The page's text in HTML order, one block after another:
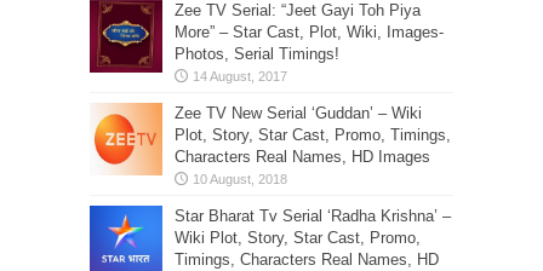
Zee TV Serial: “Jeet Gayi Toh Piya
More” – Star Cast, Plot, Wiki, Images-
Photos, Serial Timings!
Zee TV New Serial ‘Guddan’ – Wiki
Plot, Story, Star Cast, Promo, Timings,
Characters Real Names, HD Images
Star Bharat Tv Serial ‘Radha Krishna’ –
Wiki Plot, Story, Star Cast, Promo,
Timings, Characters Real Names, HD